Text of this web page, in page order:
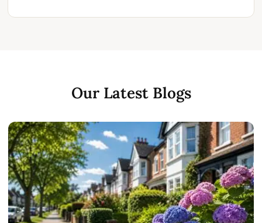
Our Latest Blogs